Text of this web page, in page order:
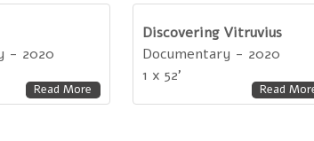
- 2020
Read More
Discovering Vitruvius
Documentary - 2020
1 x 52'
Read